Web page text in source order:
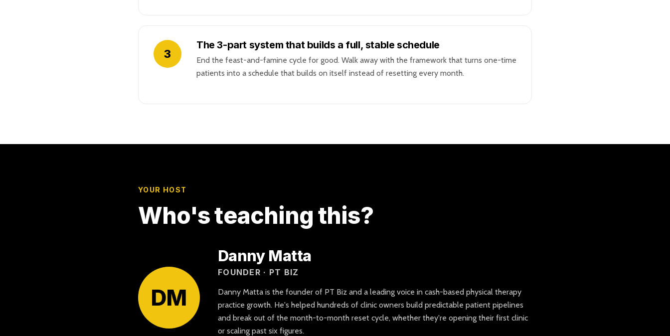
3
The 3-part system that builds a full, stable schedule
End the feast-and-famine cycle for good. Walk away with the framework that turns one-time
patients into a schedule that builds on itself instead of resetting every month.
YOUR HOST
Who's teaching this?
DM
Danny Matta
FOUNDER · PT BIZ
Danny Matta is the founder of PT Biz and a leading voice in cash-based physical therapy
practice growth. He's helped hundreds of clinic owners build predictable patient pipelines
and break out of the month-to-month reset cycle, whether they're opening their first clinic
or scaling past six figures.